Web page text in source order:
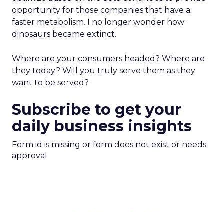
opportunity for those companies that have a
faster metabolism. I no longer wonder how
dinosaurs became extinct.
Where are your consumers headed? Where are
they today? Will you truly serve them as they
want to be served?
Subscribe to get your
daily business insights
Form id is missing or form does not exist or needs
approval